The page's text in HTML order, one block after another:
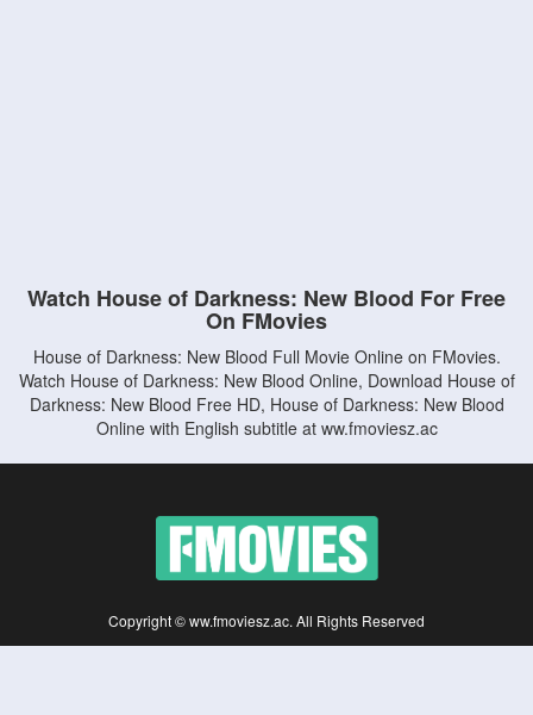
Watch House of Darkness: New Blood For Free
On FMovies
House of Darkness: New Blood Full Movie Online on FMovies.
Watch House of Darkness: New Blood Online, Download House of
Darkness: New Blood Free HD, House of Darkness: New Blood
Online with English subtitle at ww.fmoviesz.ac
Copyright © ww.fmoviesz.ac. All Rights Reserved
Disclaimer: This site does not store any files on its server. All contents are provided